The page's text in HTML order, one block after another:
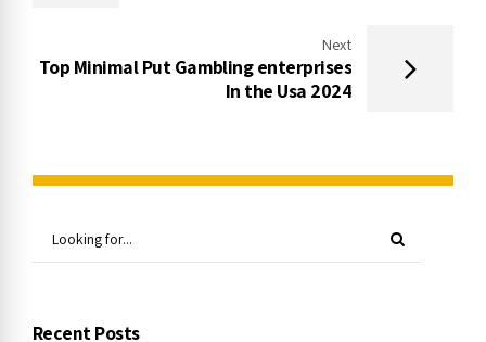
Next
Top Minimal Put Gambling enterprises
In the Usa 2024
Recent Posts